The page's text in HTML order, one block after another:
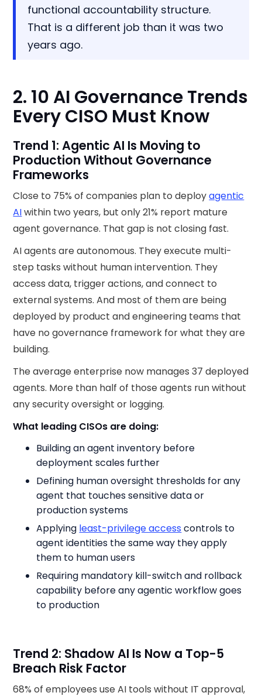
functional accountability structure.
That is a different job than it was two
years ago.
2. 10 AI Governance Trends
Every CISO Must Know
Trend 1: Agentic AI Is Moving to
Production Without Governance
Frameworks
Close to 75% of companies plan to deployagentic
AIwithin two years, but only 21% report mature
agent governance. That gap is not closing fast.
AI agents are autonomous. They execute multi-
step tasks without human intervention. They
access data, trigger actions, and connect to
external systems. And most of them are being
deployed by product and engineering teams that
have no governance framework for what they are
building.
The average enterprise now manages 37 deployed
agents. More than half of those agents run without
any security oversight or logging.
What leading CISOs are doing:
Building an agent inventory before
deployment scales further
Defining human oversight thresholds for any
agent that touches sensitive data or
production systems
Applying least-privilege access controls to
agent identities the same way they apply
them to human users
Requiring mandatory kill-switch and rollback
capability before any agentic workflow goes
to production
Trend 2: Shadow AI Is Now a Top-5
Breach Risk Factor
68% of employees use AI tools without IT approval,